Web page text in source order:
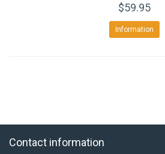
$59.95
Information
Contact information